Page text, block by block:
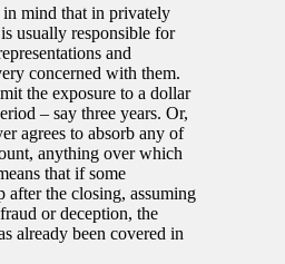
in mind that in privately
usually responsible for
and
concerned with them.
the exposure to a dollar
– say three years. Or,
agrees to absorb any of
anything over which
that if some
after the closing, assuming
or deception, the
already been covered in